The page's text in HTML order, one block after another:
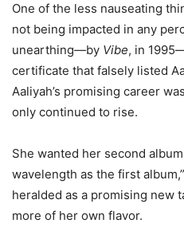
One of the less nauseating
not being impacted in any
unearthing—by Vibe, in
certificate that falsely listed
Aaliyah’s promising career
only continued to rise.
She wanted her second
wavelength as the first
heralded as a promising new
more of her own flavor.